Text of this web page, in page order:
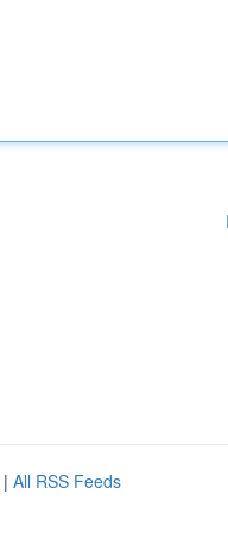
| All RSS Feeds